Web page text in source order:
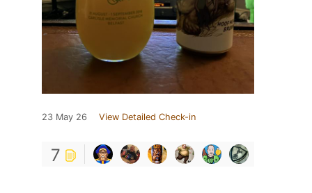
23 May 26 View Detailed Check-in
7